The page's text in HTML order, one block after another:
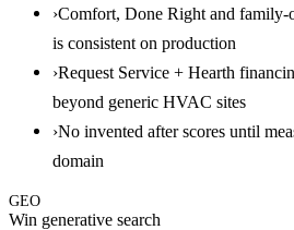
›Comfort, Done Right and family-
is consistent on production
›Request Service + Hearth
beyond generic HVAC sites
›No invented after scores until
domain
GEO
Win generative search